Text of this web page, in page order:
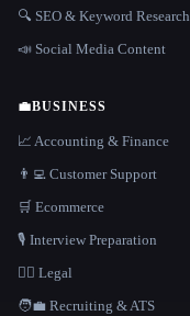
🔍 SEO & Keyword Research
📣 Social Media Content
💼BUSINESS
📈 Accounting & Finance
👨‍💻 Customer Support
🛒 Ecommerce
🎙️ Interview Preparation
👩‍⚖️ Legal
🧑‍💼 Recruiting & ATS